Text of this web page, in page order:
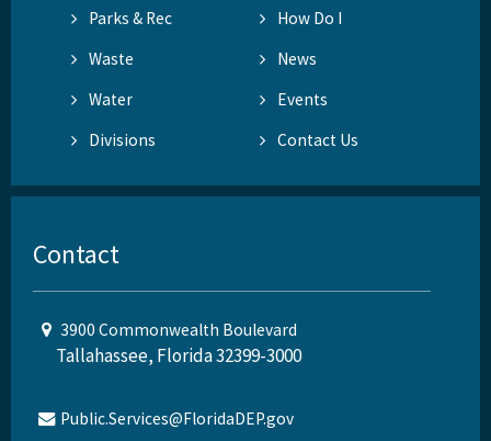
Parks & Rec
How Do I
Waste
News
Water
Events
Divisions
Contact Us
Contact
3900 Commonwealth Boulevard
Tallahassee, Florida 32399-3000
Public.Services@FloridaDEP.gov